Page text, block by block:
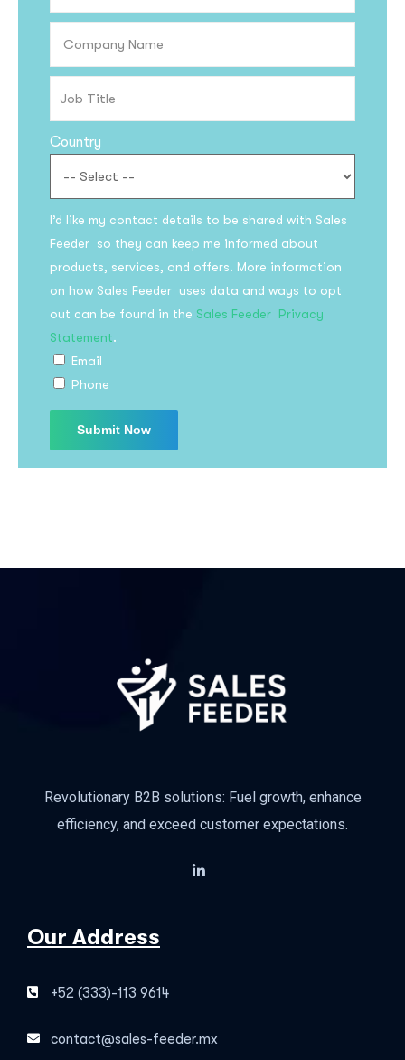
Country
I’d like my contact details to be shared with Sales
Feeder so they can keep me informed about
products, services, and offers. More information
on how Sales Feeder uses data and ways to opt
out can be found in the Sales Feeder Privacy
Statement.
Email
Phone
Revolutionary B2B solutions: Fuel growth, enhance
efficiency, and exceed customer expectations.
Our Address
+52 (333)-113 9614
contact@sales-feeder.mx